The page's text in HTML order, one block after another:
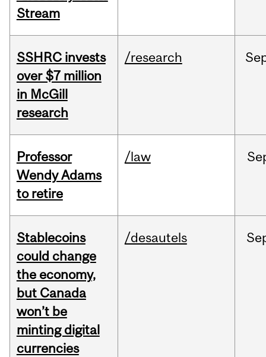
Stream
SSHRC invests
over $7 million
in McGill
research
/research
Professor
Wendy Adams
to retire
/law
Stablecoins
could change
the economy,
but Canada
won’t be
minting digital
currencies
/desautels